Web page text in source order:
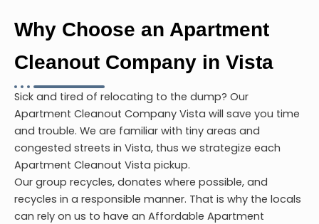
Why Choose an Apartment
Cleanout Company in Vista
Sick and tired of relocating to the dump? Our
Apartment Cleanout Company Vista will save you time
and trouble. We are familiar with tiny areas and
congested streets in Vista, thus we strategize each
Apartment Cleanout Vista pickup.
Our group recycles, donates where possible, and
recycles in a responsible manner. That is why the locals
can rely on us to have an Affordable Apartment